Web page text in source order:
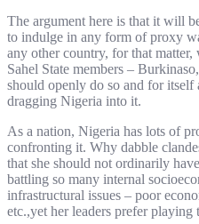
The argument here is that it will
to indulge in any form of proxy
any other country, for that
Sahel State members –
should openly do so and for
dragging Nigeria into it.
As a nation, Nigeria has lots of
confronting it. Why dabble
that she should not ordinarily
battling so many internal
infrastructural issues – poor
etc.,yet her leaders prefer playing